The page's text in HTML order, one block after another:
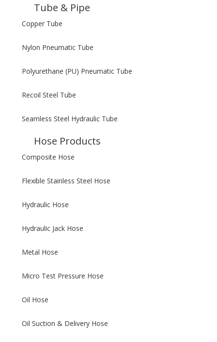
Tube & Pipe
Copper Tube
Nylon Pneumatic Tube
Polyurethane (PU) Pneumatic Tube
Recoil Steel Tube
Seamless Steel Hydraulic Tube
Hose Products
Composite Hose
Flexible Stainless Steel Hose
Hydraulic Hose
Hydraulic Jack Hose
Metal Hose
Micro Test Pressure Hose
Oil Hose
Oil Suction & Delivery Hose